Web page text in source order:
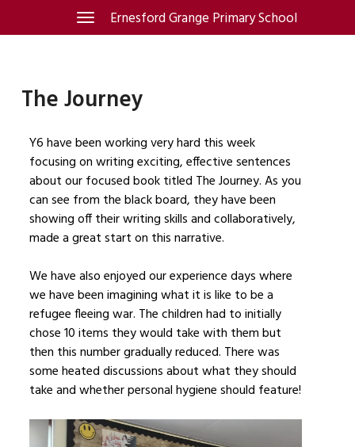
Ernesford Grange Primary School
Toggle
navigation
The Journey
Y6 have been working very hard this week
focusing on writing exciting, effective sentences
about our focused book titled The Journey. As you
can see from the black board, they have been
showing off their writing skills and collaboratively,
made a great start on this narrative.
We have also enjoyed our experience days where
we have been imagining what it is like to be a
refugee fleeing war. The children had to initially
chose 10 items they would take with them but
then this number gradually reduced. There was
some heated discussions about what they should
take and whether personal hygiene should feature!